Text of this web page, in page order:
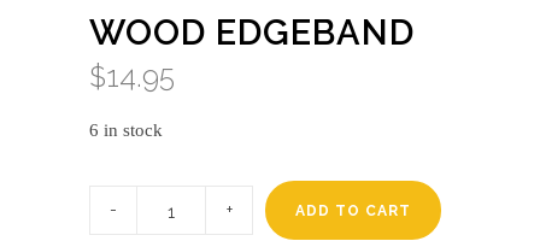
WOOD EDGEBAND
$14.95
6 in stock
ADD TO CART